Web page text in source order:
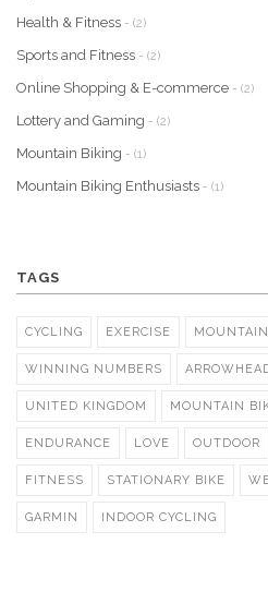
Health & Fitness - (2)
Sports and Fitness - (2)
Online Shopping & E-commerce - (2)
Lottery and Gaming - (2)
Mountain Biking - (1)
Mountain Biking Enthusiasts - (1)
TAGS
CYCLING EXERCISE
WINNING NUMBERS
UNITED KINGDOM MOUNTAIN
ENDURANCE LOVE OUTDOOR
FITNESS STATIONARY BIKE
GARMIN INDOOR CYCLING